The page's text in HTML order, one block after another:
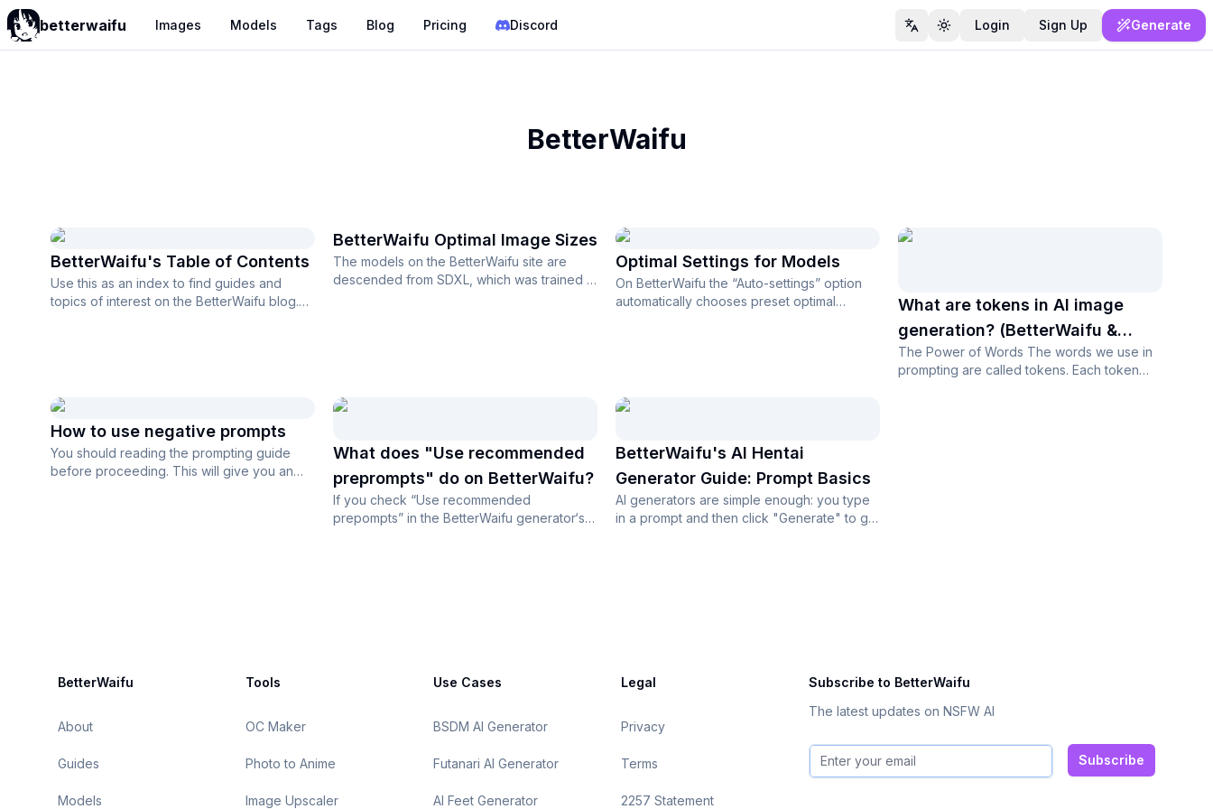
betterwaifu
BetterWaifu
Images Models Tags Blog Pricing Discord Switch language
Toggle theme
Login Sign Up Generate
BetterWaifu
BetterWaifu's Table of Contents
Use this as an index to find guides and
topics of interest on the BetterWaifu blog.
BetterWaifu Optimal Image Sizes
The models on the BetterWaifu site are
descended from SDXL, which was trained at
Optimal Settings for Models
On BetterWaifu the “Auto-settings” option
automatically chooses preset optimal
What are tokens in AI image
generation? (BetterWaifu &
Stable Diffusion)
The Power of Words The words we use in
prompting are called tokens. Each token
How to use negative prompts
You should reading the prompting guide
before proceeding. This will give you an
What does "Use recommended
preprompts" do on BetterWaifu?
If you check “Use recommended
prepompts” in the BetterWaifu generator‘s
BetterWaifu's AI Hentai
Generator Guide: Prompt Basics
AI generators are simple enough: you type
in a prompt and then click "Generate" to get
BetterWaifu
About
Guides
Models
Tools
OC Maker
Photo to Anime
Image Upscaler
Use Cases
BSDM AI Generator
Futanari AI Generator
AI Feet Generator
Legal
Privacy
Terms
2257 Statement
Subscribe to BetterWaifu
The latest updates on NSFW AI
Email address Subscribe